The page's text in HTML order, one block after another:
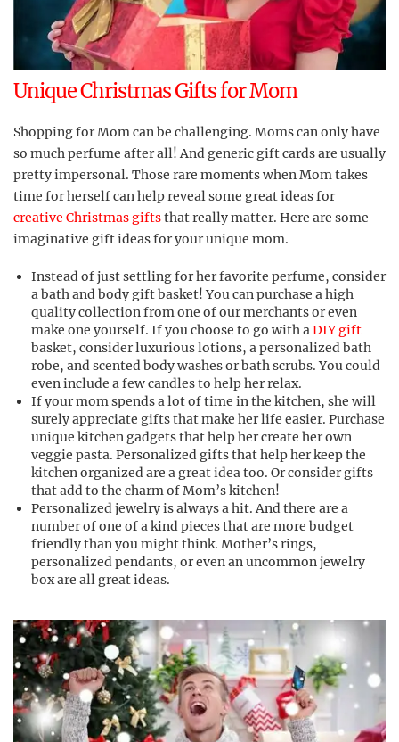
Unique Christmas Gifts for Mom
Shopping for Mom can be challenging. Moms can only have
so much perfume after all! And generic gift cards are usually
pretty impersonal. Those rare moments when Mom takes
time for herself can help reveal some great ideas for
creative Christmas giftsthat really matter. Here are some
imaginative gift ideas for your unique mom.
Instead of just settling for her favorite perfume, consider
a bath and body gift basket! You can purchase a high
quality collection from one of our merchants or even
make one yourself. If you choose to go with aDIY gift
basket, consider luxurious lotions, a personalized bath
robe, and scented body washes or bath scrubs. You could
even include a few candles to help her relax.
If your mom spends a lot of time in the kitchen, she will
surely appreciate gifts that make her life easier. Purchase
unique kitchen gadgets that help her create her own
veggie pasta. Personalized gifts that help her keep the
kitchen organized are a great idea too. Or consider gifts
that add to the charm of Mom’s kitchen!
Personalized jewelry is always a hit. And there are a
number of one of a kind pieces that are more budget
friendly than you might think. Mother’s rings,
personalized pendants, or even an uncommon jewelry
box are all great ideas.